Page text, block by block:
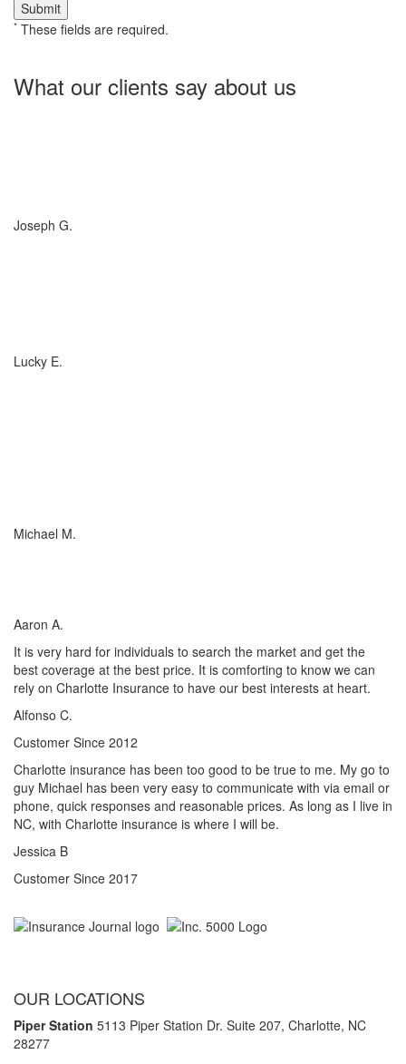
* These fields are required.
What our clients say about us
Joseph G.
Lucky E.
Michael M.
Aaron A.
It is very hard for individuals to search the market and get the
best coverage at the best price. It is comforting to know we can
rely on Charlotte Insurance to have our best interests at heart.
Alfonso C.
Customer Since 2012
Charlotte insurance has been too good to be true to me. My go to
guy Michael has been very easy to communicate with via email or
phone, quick responses and reasonable prices. As long as I live in
NC, with Charlotte insurance is where I will be.
Jessica B
Customer Since 2017
OUR LOCATIONS
Piper Station 5113 Piper Station Dr. Suite 207, Charlotte, NC
28277